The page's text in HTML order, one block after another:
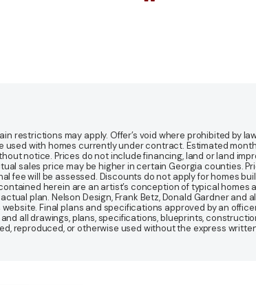
restrictions may apply. Offer’s void where prohibited by
with homes currently under contract. Estimated
notice. Prices do not include financing, land or land
sales price may be higher in certain Georgia counties.
fee will be assessed. Discounts do not apply for homes
herein are an artist’s conception of typical
plan. Nelson Design, Frank Betz, Donald Gardner
Final plans and specifications approved by an
all drawings, plans, specifications, blueprints,
reproduced, or otherwise used without the express